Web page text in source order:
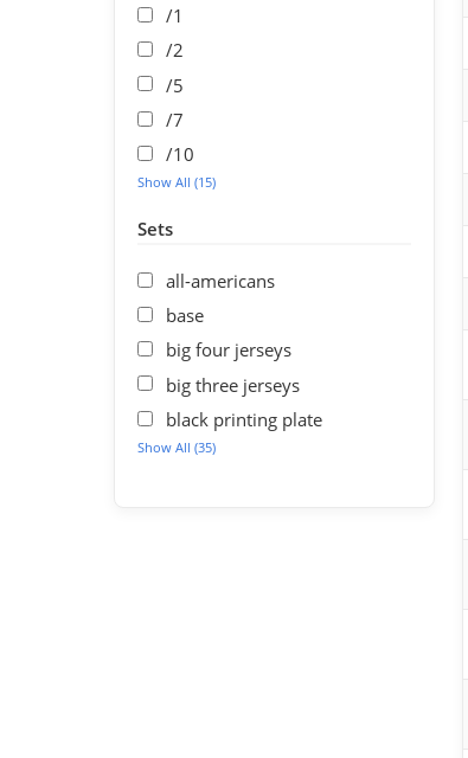
/1
/2
/5
/7
/10
Show All (15)
Sets
all-americans
base
big four jerseys
big three jerseys
black printing plate
Show All (35)